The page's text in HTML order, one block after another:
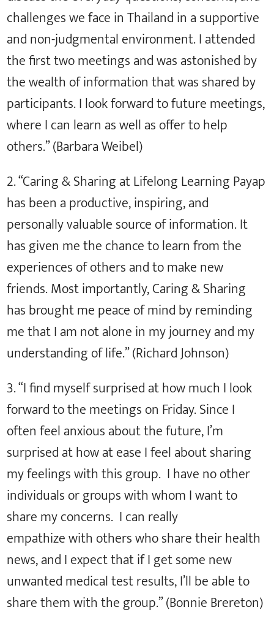
challenges we face in Thailand in a supportive
and non-judgmental environment. I attended
the first two meetings and was astonished by
the wealth of information that was shared by
participants. I look forward to future meetings,
where I can learn as well as offer to help
others.” (Barbara Weibel)
2. “Caring & Sharing at Lifelong Learning Payap
has been a productive, inspiring, and
personally valuable source of information. It
has given me the chance to learn from the
experiences of others and to make new
friends. Most importantly, Caring & Sharing
has brought me peace of mind by reminding
me that I am not alone in my journey and my
understanding of life.” (Richard Johnson)
3. “I find myself surprised at how much I look
forward to the meetings on Friday. Since I
often feel anxious about the future, I’m
surprised at how at ease I feel about sharing
my feelings with this group. I have no other
individuals or groups with whom I want to
share my concerns. I can really
empathize with others who share their health
news, and I expect that if I get some new
unwanted medical test results, I’ll be able to
share them with the group.” (Bonnie Brereton)